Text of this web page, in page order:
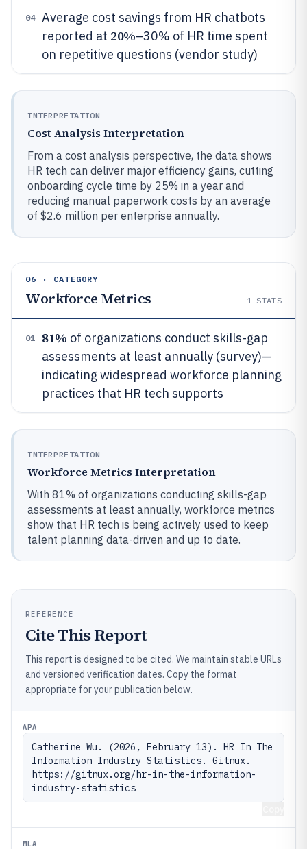
04
Average cost savings from HR chatbots
reported at 20%–30% of HR time spent
on repetitive questions (vendor study)
INTERPRETATION
Cost Analysis Interpretation
From a cost analysis perspective, the data shows
HR tech can deliver major efficiency gains, cutting
onboarding cycle time by 25% in a year and
reducing manual paperwork costs by an average
of $2.6 million per enterprise annually.
06 · CATEGORY
Workforce Metrics 1 STATS
01 81% of organizations conduct skills-gap
assessments at least annually (survey)—
indicating widespread workforce planning
practices that HR tech supports
INTERPRETATION
Workforce Metrics Interpretation
With 81% of organizations conducting skills-gap
assessments at least annually, workforce metrics
show that HR tech is being actively used to keep
talent planning data-driven and up to date.
REFERENCE
Cite This Report
This report is designed to be cited. We maintain stable URLs
and versioned verification dates. Copy the format
appropriate for your publication below.
APA
Catherine Wu. (2026, February 13). HR In The
Information Industry Statistics. Gitnux.
https://gitnux.org/hr-in-the-information-
industry-statistics
MLA